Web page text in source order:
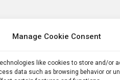
Manage Cookie Consent
like cookies to store and/or
data such as browsing behavior or